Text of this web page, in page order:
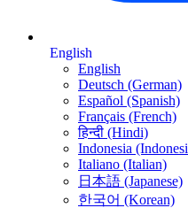
English
English
Deutsch (German)
Español (Spanish)
Français (French)
हिन्दी (Hindi)
Indonesia
Italiano (Italian)
日本語 (Japanese)
한국어 (Korean)